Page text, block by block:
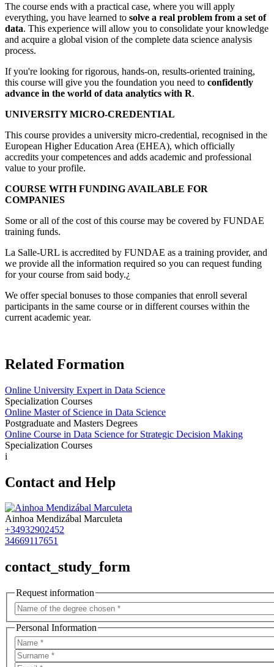
The course ends with a practical case, where you will apply
everything, you have learned to solve a real problem from a set of
data. This experience will allow you to consolidate your knowledge
and acquire a global vision of the complete data science analysis
process.
If you're looking for rigorous, hands-on, results-oriented training,
this course will give you the foundation you need to confidently
advance in the world of data analytics with R.
UNIVERSITY MICRO-CREDENTIAL
This course provides a university micro-credential, recognised in the
European Higher Education Area (EHEA), which officially
accredits your competences and adds academic and professional
value to your profile.
COURSE WITH FUNDING AVAILABLE FOR
COMPANIES
Some or all of the cost of this course may be covered by FUNDAE
training funds.
La Salle-URL is accredited by FUNDAE as a training provider, and
we provide all the information required so you can request funding
for your course from said body.¿
We offer special bonuses to those companies that enroll several
participants in the same course or in different courses within the
current academic year.
Related Formation
Online University Expert in Data Science
Specialization Courses
Online Master of Science in Data Science
Postgraduate and Masters Degrees
Online Course in Data Science for Strategic Decision Making
Specialization Courses
i
Contact and Help
Ainhoa Mendizábal Marculeta
+34932902452
34669117651
contact_study_form
Request information
Personal Information